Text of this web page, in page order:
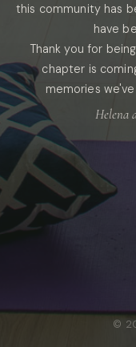
this community has
have
Thank you for
chapter is
memories
Helena
©